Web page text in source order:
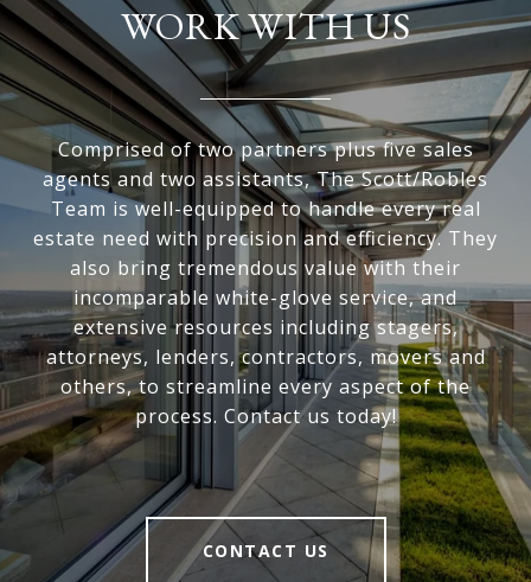
WORK WITH US
Comprised of two partners plus five sales
agents and two assistants, The Scott/Robles
Team is well-equipped to handle every real
estate need with precision and efficiency. They
also bring tremendous value with their
incomparable white-glove service, and
extensive resources including stagers,
attorneys, lenders, contractors, movers and
others, to streamline every aspect of the
process. Contact us today!
CONTACT US